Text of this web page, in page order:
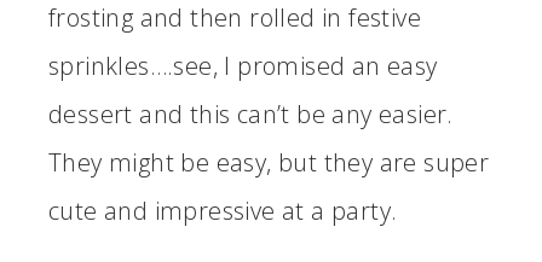
frosting and then rolled in festive
sprinkles….see, I promised an easy
dessert and this can’t be any easier.
They might be easy, but they are super
cute and impressive at a party.